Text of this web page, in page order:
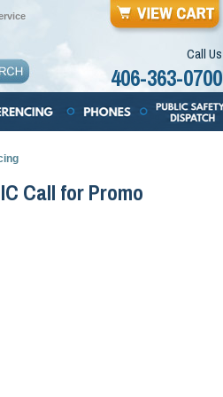
Call Us
406-363-0700
Call for Promo